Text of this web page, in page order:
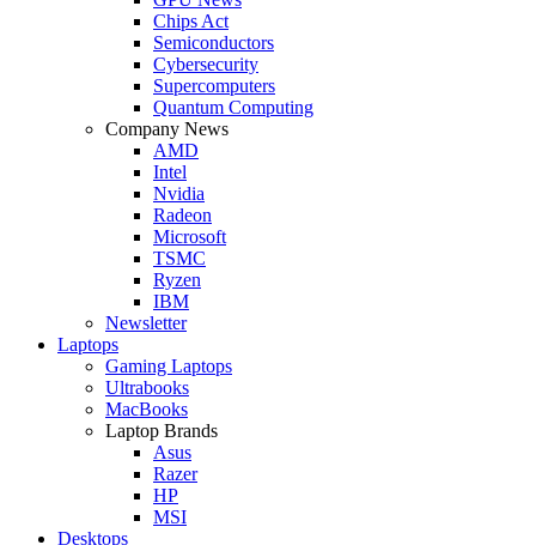
Chips Act
Semiconductors
Cybersecurity
Supercomputers
Quantum Computing
Company News
AMD
Intel
Nvidia
Radeon
Microsoft
TSMC
Ryzen
IBM
Newsletter
Laptops
Gaming Laptops
Ultrabooks
MacBooks
Laptop Brands
Asus
Razer
HP
MSI
Desktops